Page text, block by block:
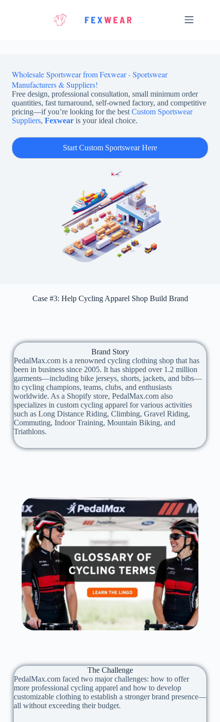
Wholesale Sportswear from Fexwear - Sportswear
Manufacturers & Suppliers!
Free design, professional consultation, small minimum order
quantities, fast turnaround, self-owned factory, and competitive
pricing—if you’re looking for the best Custom Sportswear
Suppliers, Fexwear is your ideal choice.
Start Custom Sportswear Here
Case #3: Help Cycling Apparel Shop Build Brand
Brand Story
PedalMax.com is a renowned cycling clothing shop that has
been in business since 2005. It has shipped over 1.2 million
garments—including bike jerseys, shorts, jackets, and bibs—
to cycling champions, teams, clubs, and enthusiasts
worldwide. As a Shopify store, PedalMax.com also
specializes in custom cycling apparel for various activities
such as Long Distance Riding, Climbing, Gravel Riding,
Commuting, Indoor Training, Mountain Biking, and
Triathlons.
The Challenge
PedalMax.com faced two major challenges: how to offer
more professional cycling apparel and how to develop
customizable clothing to establish a stronger brand presence—
all without exceeding their budget.